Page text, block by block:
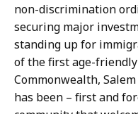
non-discrimination
securing major
standing up for
of the first age-
Commonwealth,
has been – first and